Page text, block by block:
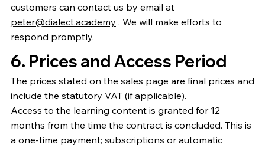
customers can contact us by email at
peter@dialect.academy . We will make efforts to
respond promptly.
6. Prices and Access Period
The prices stated on the sales page are final prices and
include the statutory VAT (if applicable).
Access to the learning content is granted for 12
months from the time the contract is concluded. This is
a one-time payment; subscriptions or automatic